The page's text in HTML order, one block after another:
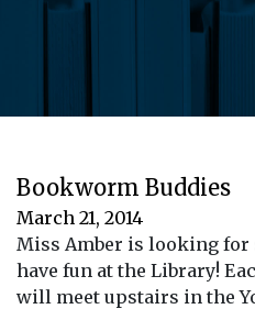
Bookworm Buddies
March 21, 2014
Miss Amber is looking for
have fun at the Library!
will meet upstairs in the